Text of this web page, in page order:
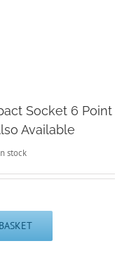
Socket 6 Point
Available
stock